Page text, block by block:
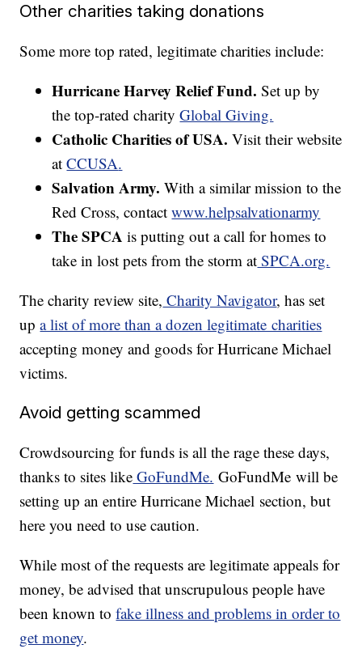
Other charities taking donations
Some more top rated, legitimate charities include:
Hurricane Harvey Relief Fund. Set up by
the top-rated charityGlobal Giving.
Catholic Charities of USA. Visit their website
atCCUSA.
Salvation Army.With a similar mission to the
Red Cross, contactwww.helpsalvationarmy
The SPCAis putting out a call for homes to
take in lost pets from the storm at SPCA.org.
The charity review site, Charity Navigator, has set
upa list of more than a dozen legitimate charities
accepting money and goods for Hurricane Michael
victims.
Avoid getting scammed
Crowdsourcing for funds is all the rage these days,
thanks to sites like GoFundMe. GoFundMe will be
setting up an entire Hurricane Michael section, but
here you need to use caution.
While most of the requests are legitimate appeals for
money, be advised that unscrupulous people have
been known tofake illness and problems in order to
get money.